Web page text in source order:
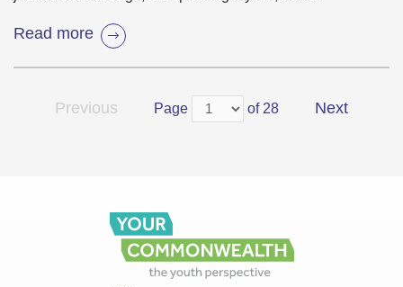
Read more
Previous Page of 28 Next